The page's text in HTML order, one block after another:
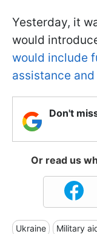
Yesterday, it
would
would include
assistance
Don't
Or read us
Ukraine Military